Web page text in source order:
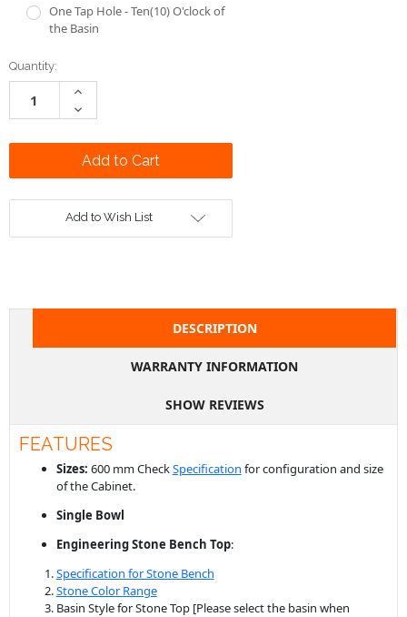
One Tap Hole - Ten(10) O'clock of
the Basin
Current
Stock:
Quantity:
Increase
Decrease
Quantity:
Add to Wish List
DESCRIPTION
WARRANTY INFORMATION
SHOW REVIEWS
FEATURES
Sizes: 600 mm CheckSpecification for configuration and size
of the Cabinet.
Single Bowl
Engineering Stone Bench Top:
Specification for Stone Bench
Stone Color Range
Basin Style for Stone Top [Please select the basin when